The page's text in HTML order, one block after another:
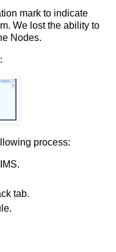
mark to indicate
We lost the ability to
Nodes.
process:
tab.